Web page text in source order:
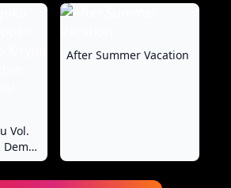
Vol.
After Summer Vacation